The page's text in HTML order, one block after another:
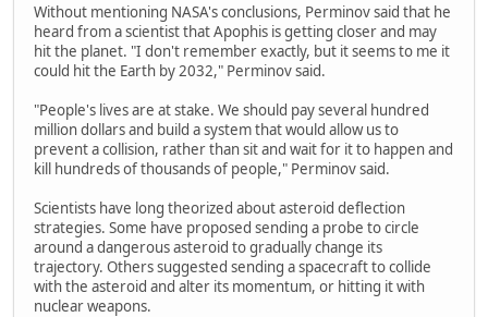
Without mentioning NASA's conclusions, Perminov said that he
heard from a scientist that Apophis is getting closer and may
hit the planet. "I don't remember exactly, but it seems to me it
could hit the Earth by 2032," Perminov said.
"People's lives are at stake. We should pay several hundred
million dollars and build a system that would allow us to
prevent a collision, rather than sit and wait for it to happen and
kill hundreds of thousands of people," Perminov said.
Scientists have long theorized about asteroid deflection
strategies. Some have proposed sending a probe to circle
around a dangerous asteroid to gradually change its
trajectory. Others suggested sending a spacecraft to collide
with the asteroid and alter its momentum, or hitting it with
nuclear weapons.